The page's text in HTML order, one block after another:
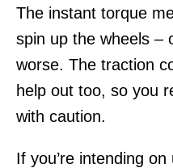
The instant torque
spin up the wheels –
worse. The traction
help out too, so you
with caution.
If you’re intending